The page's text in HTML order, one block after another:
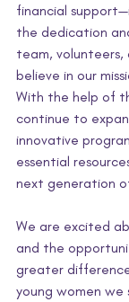
financial
the dedication
team, volunteers,
believe in our
With the help of
continue to
innovative
essential
next generation
We are excited
and the
greater
young women we